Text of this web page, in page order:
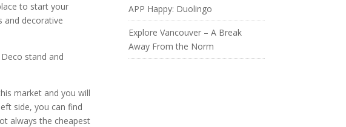
to start your
and decorative
stand and
market and you will
side, you can find
always the cheapest
APP Happy: Duolingo
Explore Vancouver – A Break
Away From the Norm